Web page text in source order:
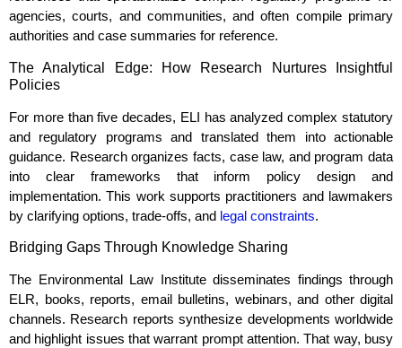
agencies, courts, and communities, and often compile primary
authorities and case summaries for reference.
The Analytical Edge: How Research Nurtures Insightful
Policies
For more than five decades, ELI has analyzed complex statutory
and regulatory programs and translated them into actionable
guidance. Research organizes facts, case law, and program data
into clear frameworks that inform policy design and
implementation. This work supports practitioners and lawmakers
by clarifying options, trade‑offs, and legal constraints.
Bridging Gaps Through Knowledge Sharing
The Environmental Law Institute disseminates findings through
ELR, books, reports, email bulletins, webinars, and other digital
channels. Research reports synthesize developments worldwide
and highlight issues that warrant prompt attention. That way, busy